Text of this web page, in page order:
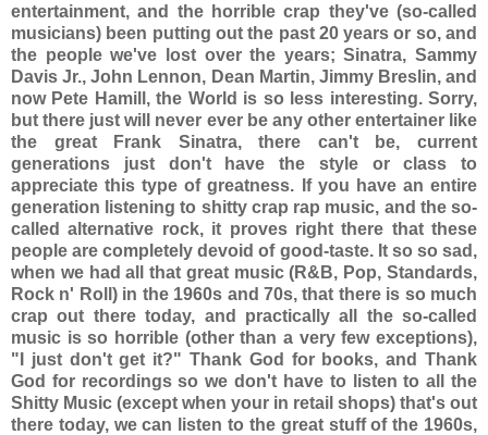
entertainment, and the horrible crap they've (so-called
musicians) been putting out the past 20 years or so, and
the people we've lost over the years; Sinatra, Sammy
Davis Jr., John Lennon, Dean Martin, Jimmy Breslin, and
now Pete Hamill, the World is so less interesting. Sorry,
but there just will never ever be any other entertainer like
the great Frank Sinatra, there can't be, current
generations just don't have the style or class to
appreciate this type of greatness. If you have an entire
generation listening to shitty crap rap music, and the so-
called alternative rock, it proves right there that these
people are completely devoid of good-taste. It so so sad,
when we had all that great music (R&B, Pop, Standards,
Rock n' Roll) in the 1960s and 70s, that there is so much
crap out there today, and practically all the so-called
music is so horrible (other than a very few exceptions),
"I just don't get it?" Thank God for books, and Thank
God for recordings so we don't have to listen to all the
Shitty Music (except when your in retail shops) that's out
there today, we can listen to the great stuff of the 1960s,